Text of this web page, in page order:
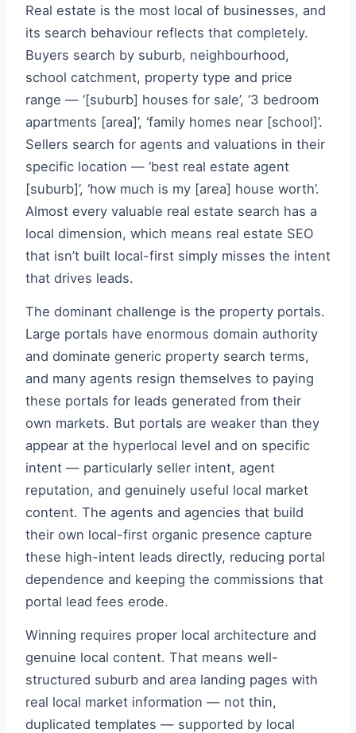
Real estate is the most local of businesses, and
its search behaviour reflects that completely.
Buyers search by suburb, neighbourhood,
school catchment, property type and price
range — ‘[suburb] houses for sale’, ‘3 bedroom
apartments [area]’, ‘family homes near [school]’.
Sellers search for agents and valuations in their
specific location — ‘best real estate agent
[suburb]’, ‘how much is my [area] house worth’.
Almost every valuable real estate search has a
local dimension, which means real estate SEO
that isn’t built local-first simply misses the intent
that drives leads.
The dominant challenge is the property portals.
Large portals have enormous domain authority
and dominate generic property search terms,
and many agents resign themselves to paying
these portals for leads generated from their
own markets. But portals are weaker than they
appear at the hyperlocal level and on specific
intent — particularly seller intent, agent
reputation, and genuinely useful local market
content. The agents and agencies that build
their own local-first organic presence capture
these high-intent leads directly, reducing portal
dependence and keeping the commissions that
portal lead fees erode.
Winning requires proper local architecture and
genuine local content. That means well-
structured suburb and area landing pages with
real local market information — not thin,
duplicated templates — supported by local